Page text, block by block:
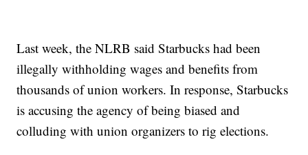
Last week, the NLRB said Starbucks had been
illegally withholding wages and benefits from
thousands of union workers. In response, Starbucks
is accusing the agency of being biased and
colluding with union organizers to rig elections.